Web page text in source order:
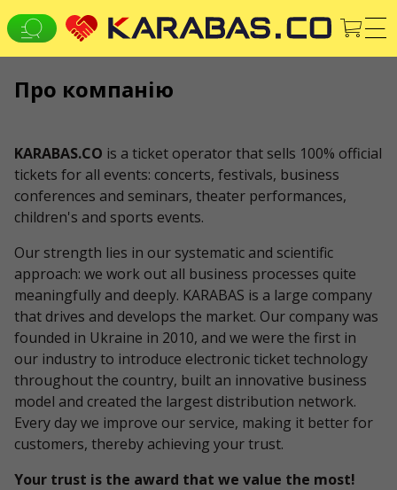
EN UK DE
Концерти
Theaters
СЕРВІСИ
Доставка та оплата
ПРО НАС
Організаторам
Логотип для афіш та ЗМІ
Про компанію
Публічна оферта
Про компанію
KARABAS.CO is a ticket operator that sells 100% official
tickets for all events: concerts, festivals, business
conferences and seminars, theater performances,
children's and sports events.
Our strength lies in our systematic and scientific
approach: we work out all business processes quite
meaningfully and deeply. KARABAS is a large company
that drives and develops the market. Our company was
founded in Ukraine in 2010, and we were the first in
our industry to introduce electronic ticket technology
throughout the country, built an innovative business
model and created the largest distribution network.
Every day we improve our service, making it better for
customers, thereby achieving your trust.
Your trust is the award that we value the most!